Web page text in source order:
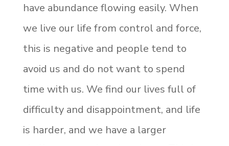
have abundance flowing easily. When
we live our life from control and force,
this is negative and people tend to
avoid us and do not want to spend
time with us. We find our lives full of
difficulty and disappointment, and life
is harder, and we have a larger